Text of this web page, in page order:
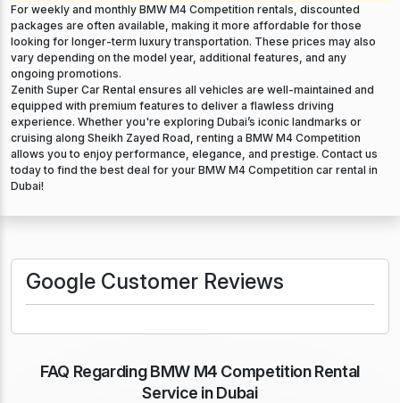
For weekly and monthly BMW M4 Competition rentals, discounted
packages are often available, making it more affordable for those
looking for longer-term luxury transportation. These prices may also
vary depending on the model year, additional features, and any
ongoing promotions.
Zenith Super Car Rental ensures all vehicles are well-maintained and
equipped with premium features to deliver a flawless driving
experience. Whether you're exploring Dubai’s iconic landmarks or
cruising along Sheikh Zayed Road, renting a BMW M4 Competition
allows you to enjoy performance, elegance, and prestige. Contact us
today to find the best deal for your BMW M4 Competition car rental in
Dubai!
Google Customer Reviews
FAQ Regarding BMW M4 Competition Rental
Service in Dubai